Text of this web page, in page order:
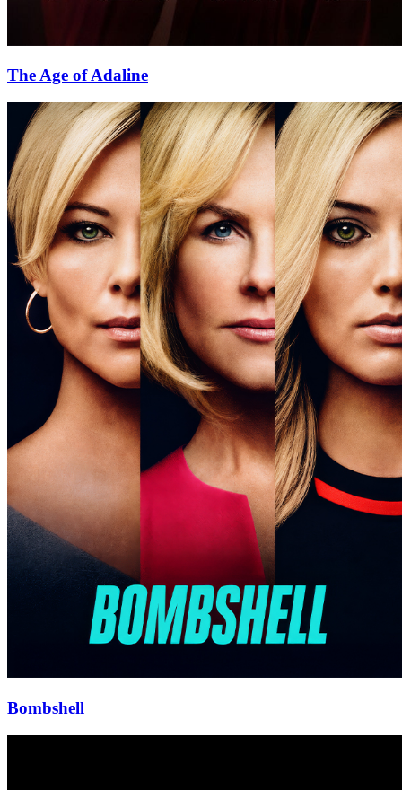
The Age of Adaline
Bombshell